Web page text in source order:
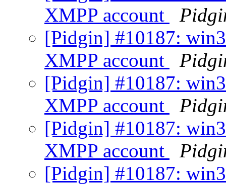
XMPP account
[Pidgin] #10187:
XMPP account
[Pidgin] #10187:
XMPP account
[Pidgin] #10187:
XMPP account
[Pidgin] #10187: